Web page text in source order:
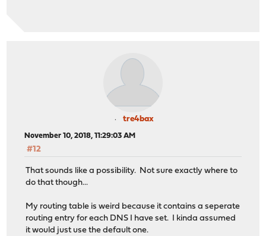
tre4bax
November 10, 2018, 11:29:03 AM
#12
That sounds like a possibility. Not sure exactly where to
do that though...
My routing table is weird because it contains a seperate
routing entry for each DNS I have set. I kinda assumed
it would just use the default one.